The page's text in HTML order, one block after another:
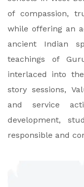
of compassion,
while offering an
ancient Indian
teachings of
interlaced into
story sessions,
and service
development,
responsible and